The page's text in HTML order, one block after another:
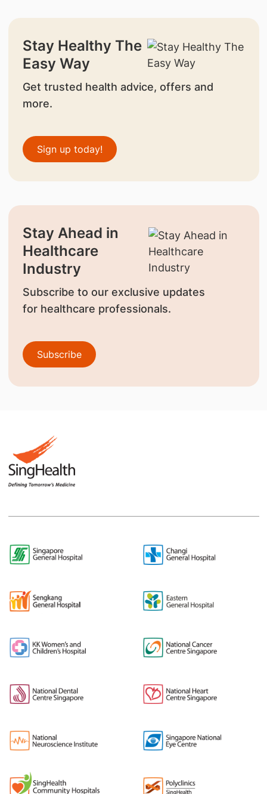
Stay Healthy The
Easy Way
Get trusted health advice, offers and
more.
Sign up today!
Stay Ahead in
Healthcare
Industry
Subscribe to our exclusive updates
for healthcare professionals.
Subscribe